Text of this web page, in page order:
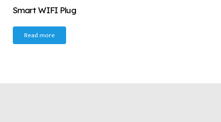
Smart WIFI Plug
Read more